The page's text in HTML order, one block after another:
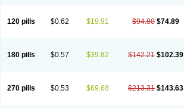
120 pills $0.62 $19.91 $94.80 $74.89
180 pills $0.57 $39.82 $142.21 $102.39
270 pills $0.53 $69.68 $213.31 $143.63